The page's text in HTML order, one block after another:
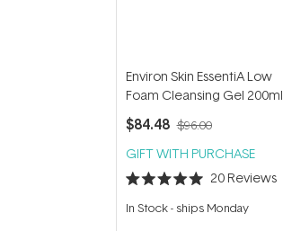
Environ Skin EssentiA Low
Foam Cleansing Gel 200ml
$84.48 $96.00
GIFT WITH PURCHASE
Rated
5.0
out
20 Reviews
In Stock- ships Monday